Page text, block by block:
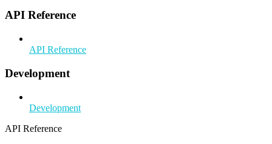
API Reference
API Reference
Development
Development
API Reference